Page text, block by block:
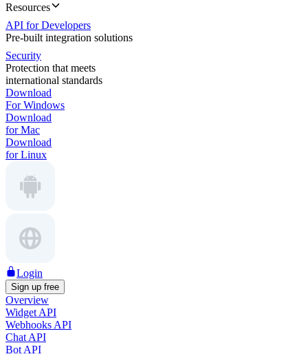
Resources
API for Developers
Pre-built integration solutions
Security
Protection that meets
international standards
Download
For Windows
Download
for Mac
Download
for Linux
Login
Sign up free
Overview
Widget API
Webhooks API
Chat API
Bot API